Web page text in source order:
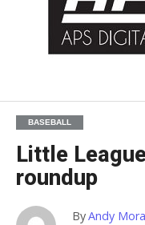
BASEBALL
Little
roundup
ByAndy